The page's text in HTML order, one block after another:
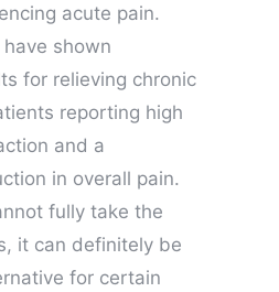
acute pain.
have shown
for relieving chronic
reporting high
and a
in overall pain.
fully take the
it can definitely be
for certain